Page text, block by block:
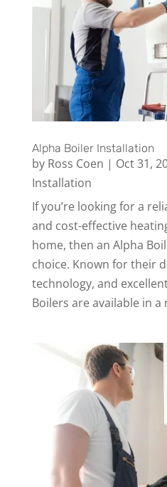
Alpha Boiler Installation
by Ross Coen | Oct 31,
Installation
If you’re looking for a
and cost-effective
home, then an Alpha
choice. Known for their
technology, and
Boilers are available in a